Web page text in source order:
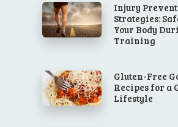
Injury
Strategies:
Your Body
Training
Gluten-Free
Recipes for a
Lifestyle